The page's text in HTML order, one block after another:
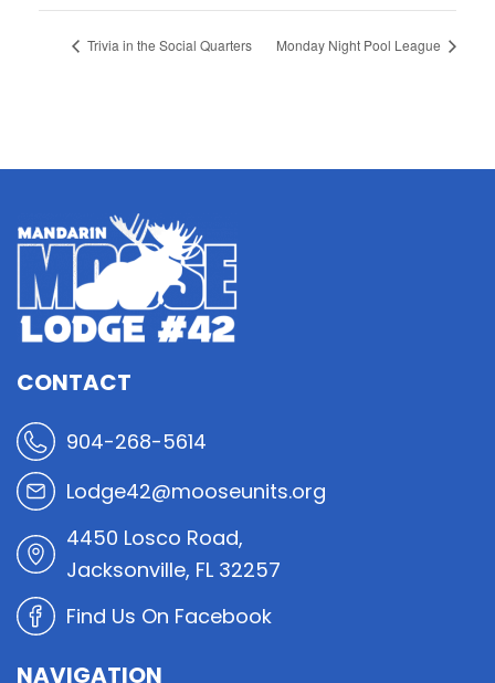
Trivia in the Social Quarters Monday Night Pool League
CONTACT
904-268-5614
Lodge42@mooseunits.org
4450 Losco Road,
Jacksonville, FL 32257
Find Us On Facebook
NAVIGATION